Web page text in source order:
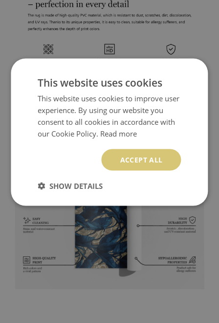
This website uses cookies
This website uses cookies to improve user
experience. By using our website you
consent to all cookies in accordance with
our Cookie Policy. Read more
ACCEPT ALL
SHOW DETAILS